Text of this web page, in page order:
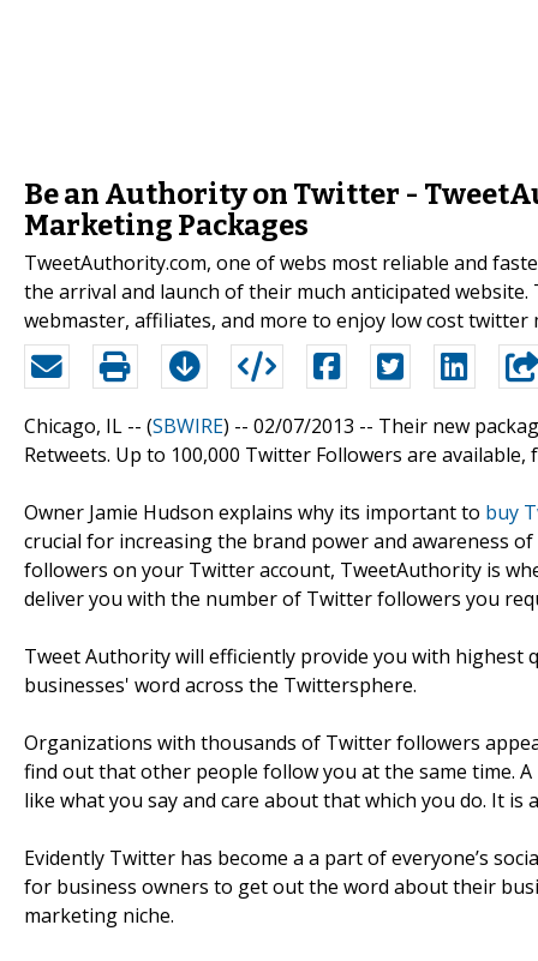
Be an Authority on Twitter -
Marketing Packages
TweetAuthority.com, one of webs most reliable and
the arrival and launch of their much anticipated
webmaster, affiliates, and more to enjoy low cost twitter
Chicago, IL -- (SBWIRE) -- 02/07/2013 -- Their new
Retweets. Up to 100,000 Twitter Followers are
Owner Jamie Hudson explains why its important to buy
crucial for increasing the brand power and awareness
followers on your Twitter account, TweetAuthority is
deliver you with the number of Twitter followers you
Tweet Authority will efficiently provide you with
businesses' word across the Twittersphere.
Organizations with thousands of Twitter followers
find out that other people follow you at the same time.
like what you say and care about that which you do. It is
Evidently Twitter has become a a part of everyone’s
for business owners to get out the word about their
marketing niche.